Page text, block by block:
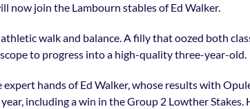
now join the Lambourn stables of Ed Walker.
walk and balance. A filly that oozed both
to progress into a high-quality three-year-old.
hands of Ed Walker, whose results with
including a win in the Group 2 Lowther Stakes.